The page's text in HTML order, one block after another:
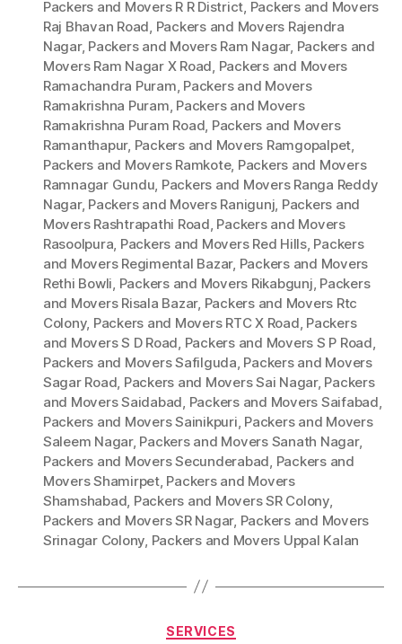
Packers and Movers R R District, Packers and Movers
Raj Bhavan Road, Packers and Movers Rajendra
Nagar, Packers and Movers Ram Nagar, Packers and
Movers Ram Nagar X Road, Packers and Movers
Ramachandra Puram, Packers and Movers
Ramakrishna Puram, Packers and Movers
Ramakrishna Puram Road, Packers and Movers
Ramanthapur, Packers and Movers Ramgopalpet,
Packers and Movers Ramkote, Packers and Movers
Ramnagar Gundu, Packers and Movers Ranga Reddy
Nagar, Packers and Movers Ranigunj, Packers and
Movers Rashtrapathi Road, Packers and Movers
Rasoolpura, Packers and Movers Red Hills, Packers
and Movers Regimental Bazar, Packers and Movers
Rethi Bowli, Packers and Movers Rikabgunj, Packers
and Movers Risala Bazar, Packers and Movers Rtc
Colony, Packers and Movers RTC X Road, Packers
and Movers S D Road, Packers and Movers S P Road,
Packers and Movers Safilguda, Packers and Movers
Sagar Road, Packers and Movers Sai Nagar, Packers
and Movers Saidabad, Packers and Movers Saifabad,
Packers and Movers Sainikpuri, Packers and Movers
Saleem Nagar, Packers and Movers Sanath Nagar,
Packers and Movers Secunderabad, Packers and
Movers Shamirpet, Packers and Movers
Shamshabad, Packers and Movers SR Colony,
Packers and Movers SR Nagar, Packers and Movers
Srinagar Colony, Packers and Movers Uppal Kalan
Categories
SERVICES